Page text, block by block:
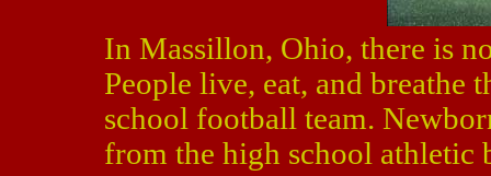
In Massillon, Ohio, there is
People live, eat, and breathe
school football team.
from the high school athletic